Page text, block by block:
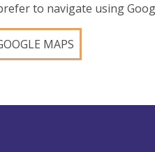
to navigate using
MAPS